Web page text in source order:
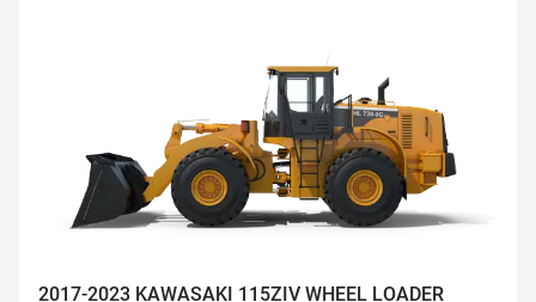
2017-2023 KAWASAKI 115ZIV WHEEL LOADER